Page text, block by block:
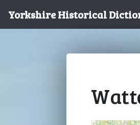
Yorkshire Historical